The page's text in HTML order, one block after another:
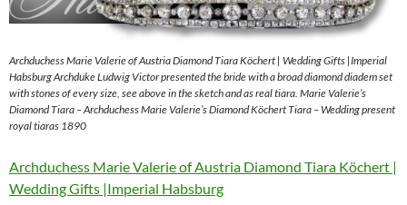
Archduchess Marie Valerie of Austria Diamond Tiara Köchert | Wedding Gifts |Imperial
Habsburg Archduke Ludwig Victor presented the bride with a broad diamond diadem set
with stones of every size, see above in the sketch and as real tiara. Marie Valerie’s
Diamond Tiara – Archduchess Marie Valerie’s Diamond Köchert Tiara – Wedding present
royal tiaras 1890
Archduchess Marie Valerie of Austria Diamond Tiara Köchert |
Wedding Gifts |Imperial Habsburg